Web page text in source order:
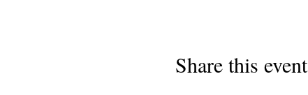
Share this event